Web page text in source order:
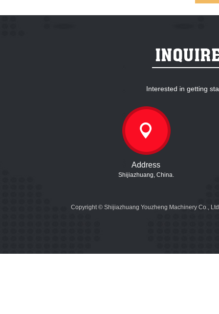
Interested in getting
Address
Shijiazhuang, China.
Copyright © Shijiazhuang Youzheng Machinery Co.,